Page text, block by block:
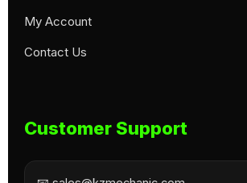
My Account
Contact Us
Customer Support